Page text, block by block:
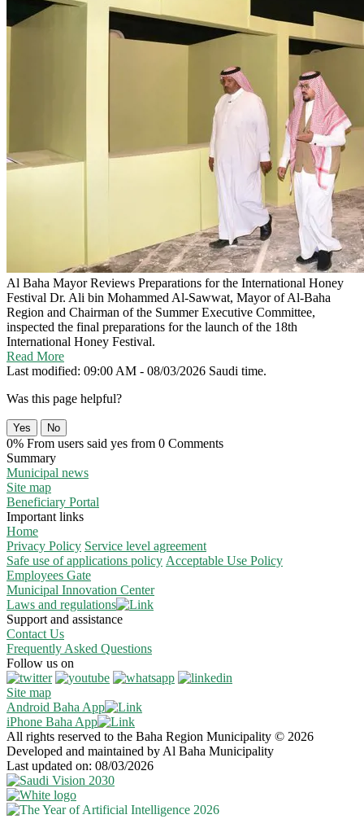
Al Baha Mayor Reviews Preparations for the International Honey
Festival Dr. Ali bin Mohammed Al-Sawwat, Mayor of Al-Baha
Region and Chairman of the Summer Executive Committee,
inspected the final preparations for the launch of the 18th
International Honey Festival.
Read More
Last modified: 09:00 AM - 08/03/2026 Saudi time.
Was this page helpful?
Yes No
0% From users said yes from 0 Comments
Summary
Municipal news
Site map
Beneficiary Portal
Important links
Home
Privacy Policy Service level agreement
Safe use of applications policy Acceptable Use Policy
Employees Gate
Municipal Innovation Center
Laws and regulations
Support and assistance
Contact Us
Frequently Asked Questions
Follow us on
Site map
Android Baha App
iPhone Baha App
All rights reserved to the Baha Region Municipality © 2026
Developed and maintained by Al Baha Municipality
Last updated on: 08/03/2026